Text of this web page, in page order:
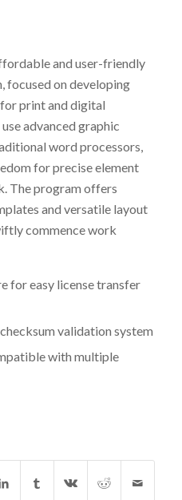
and user-friendly
focused on developing
print and digital
advanced graphic
word processors,
for precise element
The program offers
and versatile layout
commence work
for easy license transfer
validation system
with multiple